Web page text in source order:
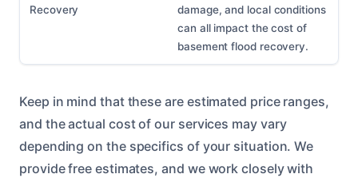
Recovery
damage, and local conditions
can all impact the cost of
basement flood recovery.
Keep in mind that these are estimated price ranges,
and the actual cost of our services may vary
depending on the specifics of your situation. We
provide free estimates, and we work closely with